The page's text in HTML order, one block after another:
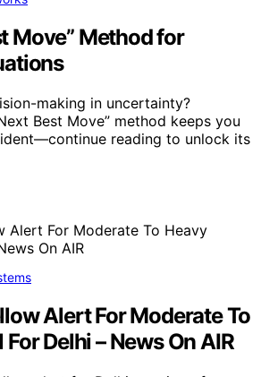
Move” Method for
making in uncertainty?
Best Move” method keeps you
reading to unlock its
Alert For Moderate To
Delhi – News On AIR